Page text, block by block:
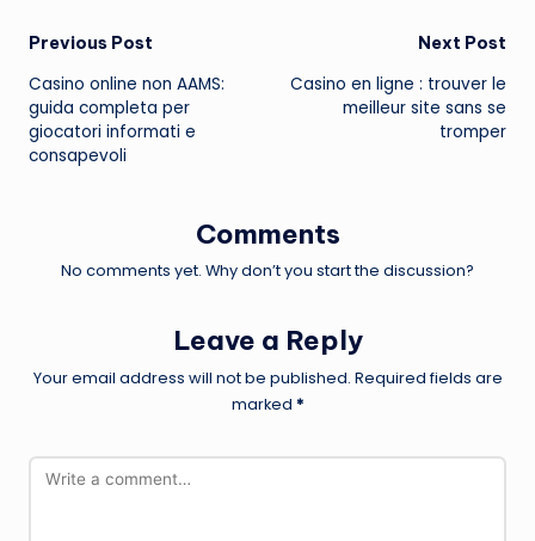
Post
navigation
Previous Post
Casino online non AAMS:
guida completa per
giocatori informati e
consapevoli
Next Post
Casino en ligne : trouver le
meilleur site sans se
tromper
Comments
No comments yet. Why don’t you start the discussion?
Leave a Reply
Your email address will not be published. Required fields are
marked *